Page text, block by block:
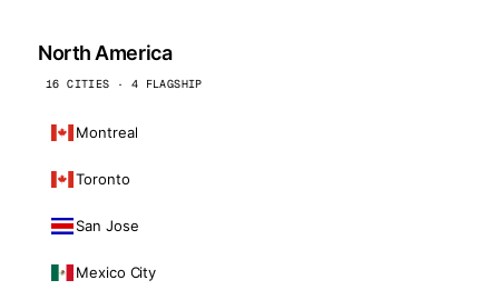
North America
16 CITIES · 4 FLAGSHIP
Montreal
Toronto
San Jose
Mexico City